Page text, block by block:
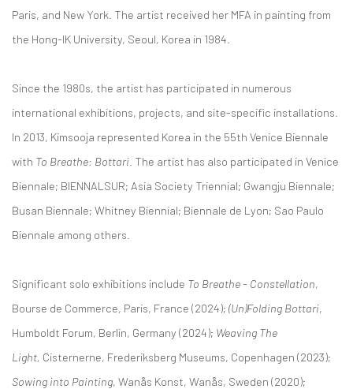
Paris, and New York. The artist received her MFA in painting from
the Hong-IK University, Seoul, Korea in 1984.
Since the 1980s, the artist has participated in numerous
international exhibitions, projects, and site-specific installations.
In 2013, Kimsooja represented Korea in the 55th Venice Biennale
with To Breathe: Bottari . The artist has also participated in Venice
Biennale; BIENNALSUR; Asia Society Triennial; Gwangju Biennale;
Busan Biennale; Whitney Biennial; Biennale de Lyon; Sao Paulo
Biennale among others.
Significant solo exhibitions include To Breathe - Constellation,
Bourse de Commerce, Paris, France (2024); (Un)Folding Bottari,
Humboldt Forum, Berlin, Germany (2024); Weaving The
Light, Cisternerne, Frederiksberg Museums, Copenhagen (2023);
Sowing into Painting, Wanås Konst, Wanås, Sweden (2020);